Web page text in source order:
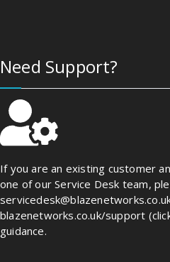
Need Support?
If you are an existing customer
one of our Service Desk team,
blazenetworks.co.uk/support
guidance.